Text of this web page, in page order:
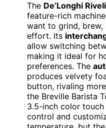
The De’Longhi
feature-rich
want to grind,
effort. Its
allow switching
making it ideal for
preferences. The
produces velvety
button, rivaling
the Breville Barista
3.5-inch color
control and